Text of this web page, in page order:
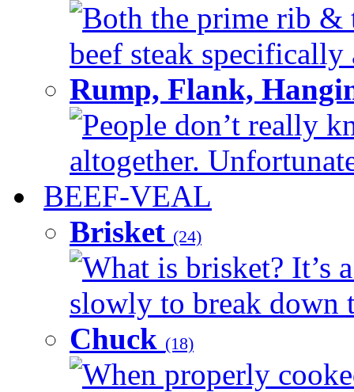
Both the prime rib &
beef steak
Rump, Flank,
People don’t really
altogether.
BEEF-VEAL
Brisket (24)
What is brisket? It’s
slowly to break down
Chuck (18)
When properly